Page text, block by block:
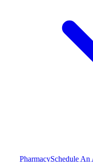
PharmacySchedule An